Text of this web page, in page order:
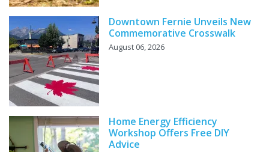
Downtown Fernie Unveils New
Commemorative Crosswalk
August 06, 2026
Home Energy Efficiency
Workshop Offers Free DIY
Advice